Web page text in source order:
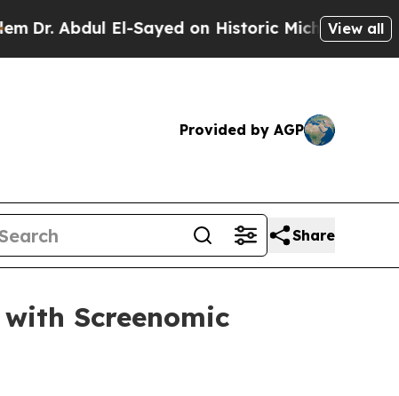
Abdul El-Sayed on Historic Michigan Win:View all
Provided by AGP
Share
Screenomic